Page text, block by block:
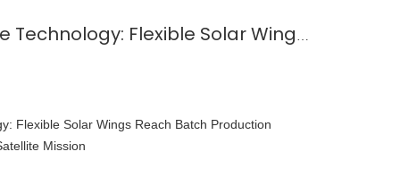
Solar Panels in Space Technology: Flexible Solar Wings Reach Batch Production Maturity with One-Rocket Four-Satellite Mission
Flexible Solar Wings Reach Batch Production
Mission